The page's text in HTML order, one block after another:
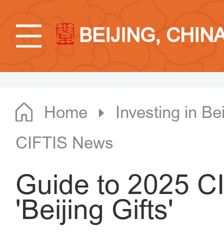
BEIJING,
Home
Investing in
CIFTIS News
Guide to 2025
'Beijing Gifts'